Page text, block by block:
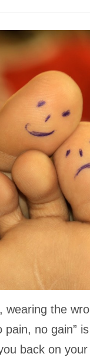
the
no gain”
back on